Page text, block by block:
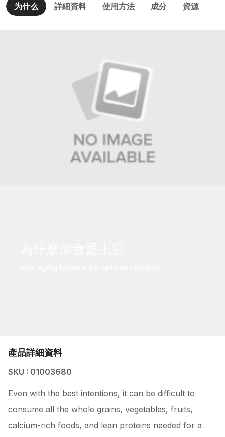
为什么 詳細資料 使用方法 成分 資源
產品詳細資料
SKU : 01003680
Even with the best intentions, it can be difficult to
consume all the whole grains, vegetables, fruits,
calcium-rich foods, and lean proteins needed for a